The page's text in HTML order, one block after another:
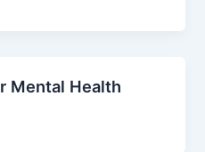
Mental Health